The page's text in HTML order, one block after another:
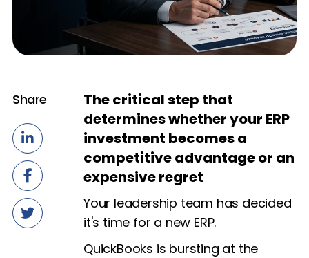
Share
The critical step that
determines whether your ERP
investment becomes a
competitive advantage or an
expensive regret
Your leadership team has decided
it's time for a new ERP.
QuickBooks is bursting at the